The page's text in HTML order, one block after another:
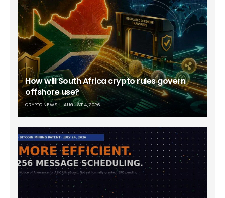
How will South Africa crypto rules govern
offshore use?
CRYPTO NEWS AUGUST 4, 2026